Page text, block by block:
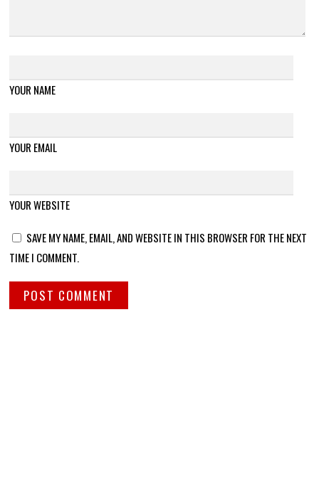
YOUR NAME
YOUR EMAIL
YOUR WEBSITE
SAVE MY NAME, EMAIL, AND WEBSITE IN THIS BROWSER FOR THE NEXT
TIME I COMMENT.